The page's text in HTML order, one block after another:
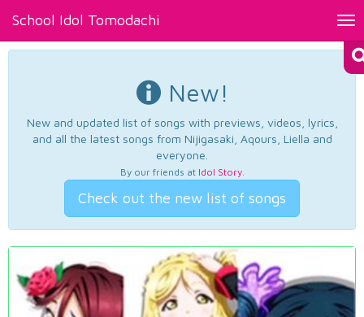
School Idol Tomodachi
New!
New and updated list of songs with previews, videos, lyrics,
and all the latest songs from Nijigasaki, Aqours, Liella and
everyone.
By our friends at Idol Story.
Check out the new list of songs